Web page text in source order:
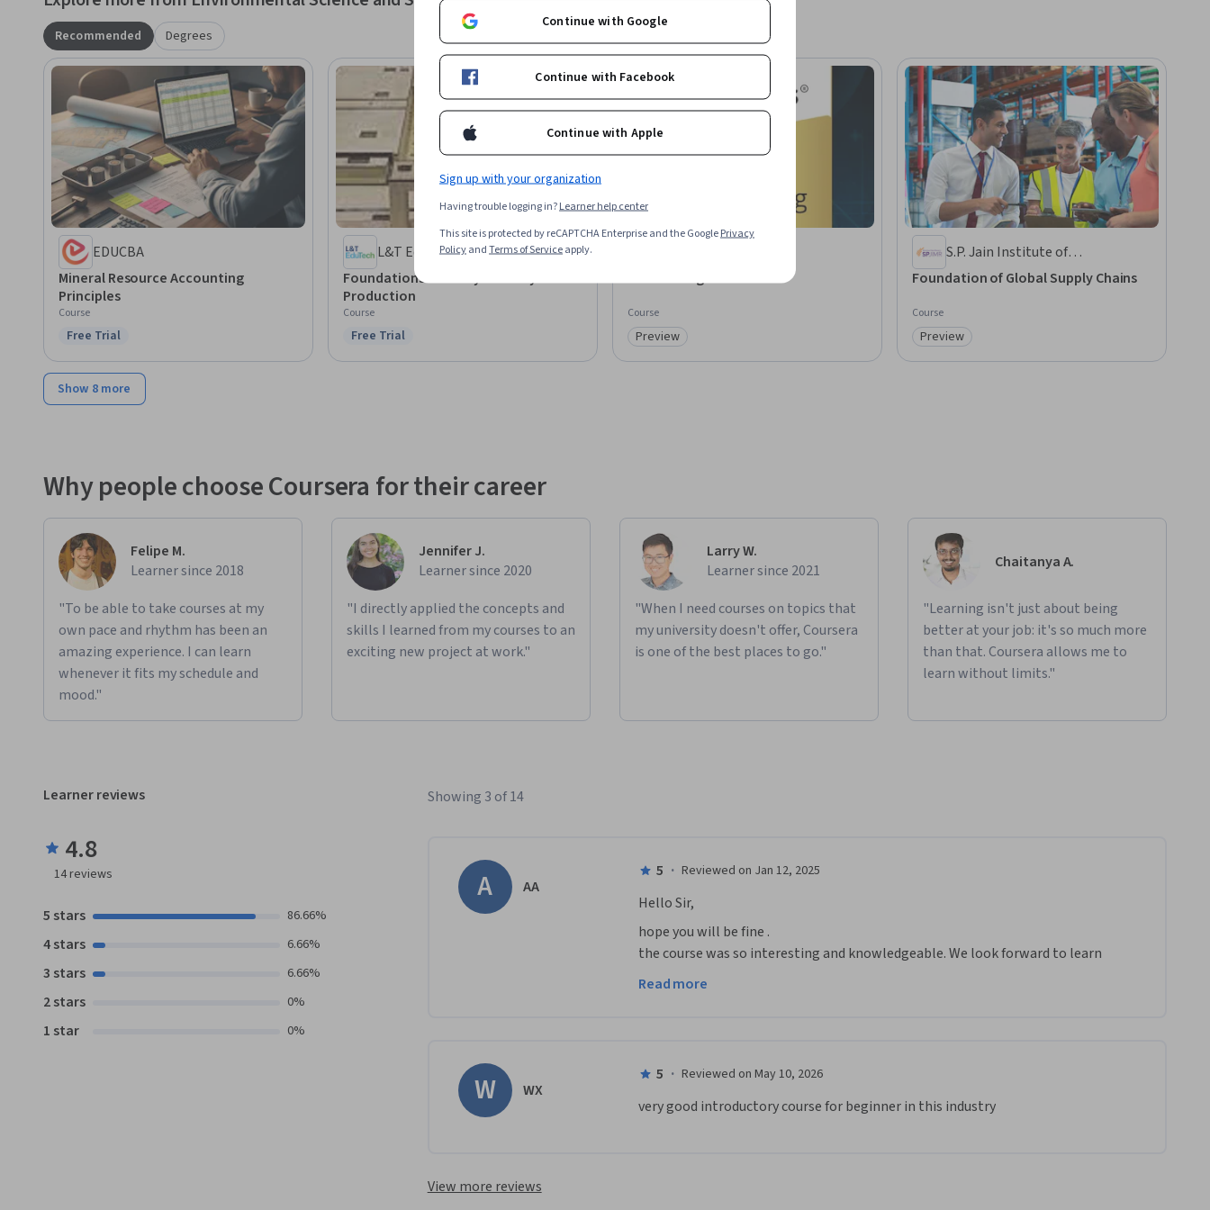
Recommended Degrees
EDUCBA
Mineral Resource Accounting
Principles
Course
Status: Free Trial
Free Trial
L&T EduTech
Foundations in Heavy Industry
Production
Course
Status: Free Trial
Free Trial
AI for Mining
Course
Category: Preview
Preview
S.P. Jain Institute of
Management and Research
Foundation of Global Supply Chains
Course
Category: Preview
Preview
Show 8 more
Why people choose Coursera for their career
Felipe M.
Learner since 2018
"To be able to take courses at my
own pace and rhythm has been an
amazing experience. I can learn
whenever it fits my schedule and
mood."
Jennifer J.
Learner since 2020
"I directly applied the concepts and
skills I learned from my courses to an
exciting new project at work."
Larry W.
Learner since 2021
"When I need courses on topics that
my university doesn't offer, Coursera
is one of the best places to go."
Chaitanya A.
"Learning isn't just about being
better at your job: it's so much more
than that. Coursera allows me to
learn without limits."
Learner reviews
4.8
14reviews
5 stars 86.66%
4 stars 6.66%
3 stars 6.66%
2 stars 0%
1 star 0%
Showing 3 of 14
A AA
5 · Reviewed on Jan 12, 2025
Hello Sir,
hope you will be fine .
the course was so interesting and knowledgeable. We look forward to learn
more about mining from you.
Read more
W WX
5 · Reviewed on May 10, 2026
very good introductory course for beginner in this industry
View more reviews
Continue with Google
Continue with Facebook
Continue with Apple
Sign up with your organization
Having trouble logging in?Learner help center
This site is protected by reCAPTCHA Enterprise and the GooglePrivacy
PolicyandTerms of Serviceapply.